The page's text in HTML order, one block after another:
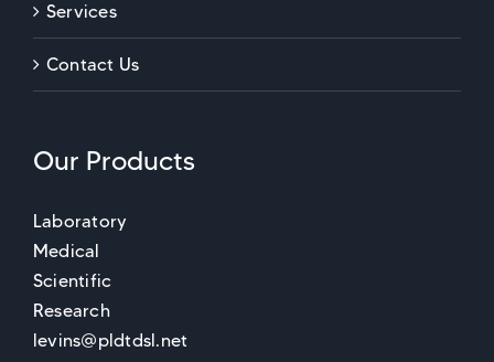
Services
Contact Us
Our Products
Laboratory
Medical
Scientific
Research
levins@pldtdsl.net